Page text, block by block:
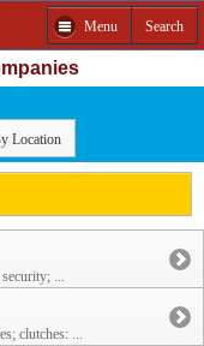
Menu Search
Location
...
clutches: ...